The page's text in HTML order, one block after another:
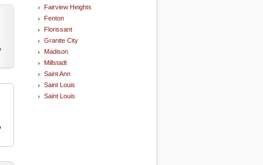
Fairview Heights
Fenton
Florissant
Granite City
Madison
Millstadt
Saint Ann
Saint Louis
Saint Louis